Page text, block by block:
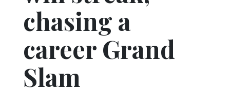
Progress
America250
Eagle
chasing a
career Grand
Slam